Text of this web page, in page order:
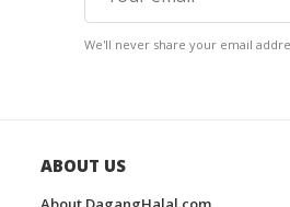
We'll never share your email
ABOUT US